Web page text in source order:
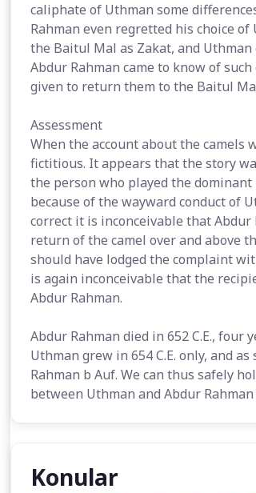
caliphate of Uthman some
Rahman even regretted his choice
the Baitul Mal as Zakat, and
Abdur Rahman came to know of
given to return them to the Baitul
Assessment
When the account about the camels
fictitious. It appears that the story
the person who played the
because of the wayward conduct of
correct it is inconceivable that
return of the camel over and above
should have lodged the complaint
is again inconceivable that the
Abdur Rahman.
Abdur Rahman died in 652 C.E.,
Uthman grew in 654 C.E. only, and
Rahman b Auf. We can thus safely
between Uthman and Abdur
Konular